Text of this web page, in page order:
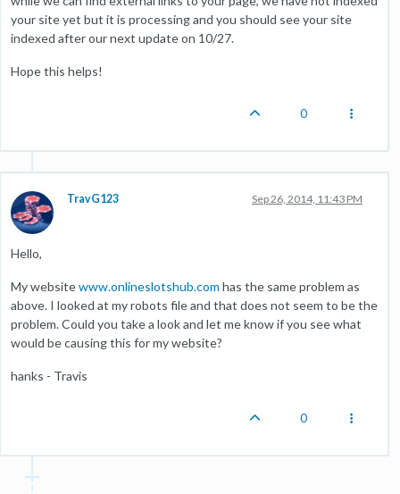
your site yet but it is processing and you should see your site
indexed after our next update on 10/27.
Hope this helps!
0
TravG123 Sep 26, 2014, 11:43 PM
Hello,
My websitewww.onlineslotshub.com has the same problem as
above. I looked at my robots file and that does not seem to be the
problem. Could you take a look and let me know if you see what
would be causing this for my website?
hanks - Travis
0